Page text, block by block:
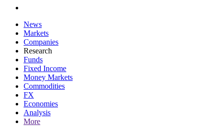
News
Markets
Companies
Research
Funds
Fixed Income
Money Markets
Commodities
FX
Economies
Analysis
More